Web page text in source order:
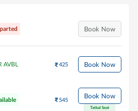
Book Now
AVBL 425 Book Now
545 Book Now
Tatkal Seat